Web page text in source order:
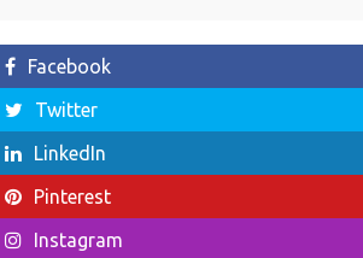
Facebook
Twitter
LinkedIn
Pinterest
Instagram